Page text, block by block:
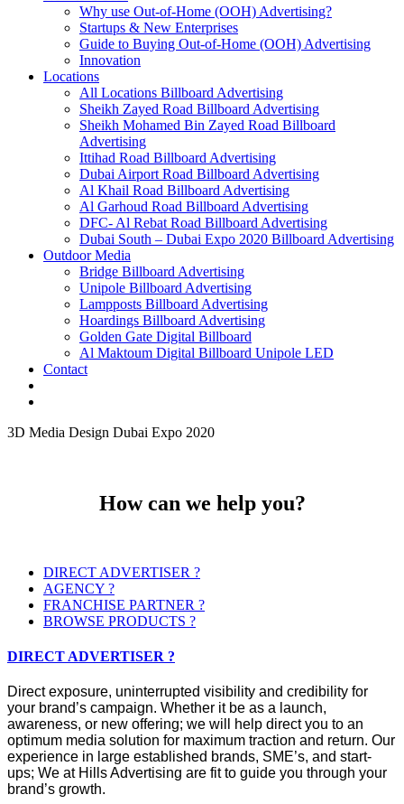
Why use Out-of-Home (OOH) Advertising?
Startups & New Enterprises
Guide to Buying Out-of-Home (OOH) Advertising
Innovation
Locations
All Locations Billboard Advertising
Sheikh Zayed Road Billboard Advertising
Sheikh Mohamed Bin Zayed Road Billboard
Advertising
Ittihad Road Billboard Advertising
Dubai Airport Road Billboard Advertising
Al Khail Road Billboard Advertising
Al Garhoud Road Billboard Advertising
DFC- Al Rebat Road Billboard Advertising
Dubai South – Dubai Expo 2020 Billboard Advertising
Outdoor Media
Bridge Billboard Advertising
Unipole Billboard Advertising
Lampposts Billboard Advertising
Hoardings Billboard Advertising
Golden Gate Digital Billboard
Al Maktoum Digital Billboard Unipole LED
Contact
3D Media Design Dubai Expo 2020
How can we help you?
DIRECT ADVERTISER ?
AGENCY ?
FRANCHISE PARTNER ?
BROWSE PRODUCTS ?
DIRECT ADVERTISER ?
Direct exposure, uninterrupted visibility and credibility for
your brand’s campaign. Whether it be as a launch,
awareness, or new offering; we will help direct you to an
optimum media solution for maximum traction and return. Our
experience in large established brands, SME’s, and start-
ups; We at Hills Advertising are fit to guide you through your
brand’s growth.